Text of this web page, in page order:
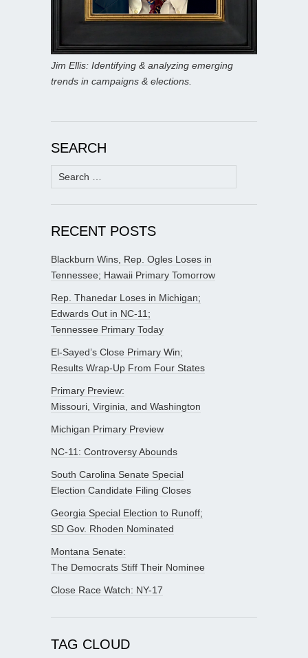
Jim Ellis: Identifying & analyzing emerging
trends in campaigns & elections.
SEARCH
Search
for:
RECENT POSTS
Blackburn Wins, Rep. Ogles Loses in
Tennessee; Hawaii Primary Tomorrow
Rep. Thanedar Loses in Michigan;
Edwards Out in NC-11;
Tennessee Primary Today
El-Sayed’s Close Primary Win;
Results Wrap-Up From Four States
Primary Preview:
Missouri, Virginia, and Washington
Michigan Primary Preview
NC-11: Controversy Abounds
South Carolina Senate Special
Election Candidate Filing Closes
Georgia Special Election to Runoff;
SD Gov. Rhoden Nominated
Montana Senate:
The Democrats Stiff Their Nominee
Close Race Watch: NY-17
TAG CLOUD